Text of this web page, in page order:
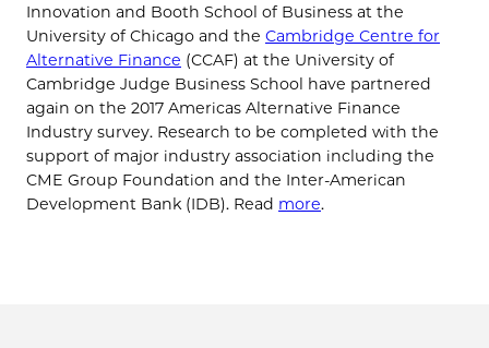
Innovation and Booth School of Business at the
University of Chicago and the Cambridge Centre for
Alternative Finance (CCAF) at the University of
Cambridge Judge Business School have partnered
again on the 2017 Americas Alternative Finance
Industry survey. Research to be completed with the
support of major industry association including the
CME Group Foundation and the Inter-American
Development Bank (IDB). Read more.